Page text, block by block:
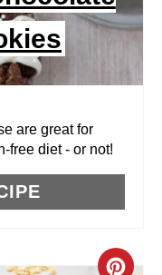
N
E
P
are great for
free diet - or not!